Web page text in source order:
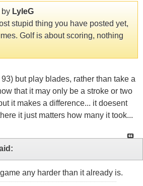
by LyleG
stupid thing you have posted yet,
Golf is about scoring, nothing
but play blades, rather than take a
that it may only be a stroke or two
it makes a difference... it doesent
it just matters how many it took...
any harder than it already is.